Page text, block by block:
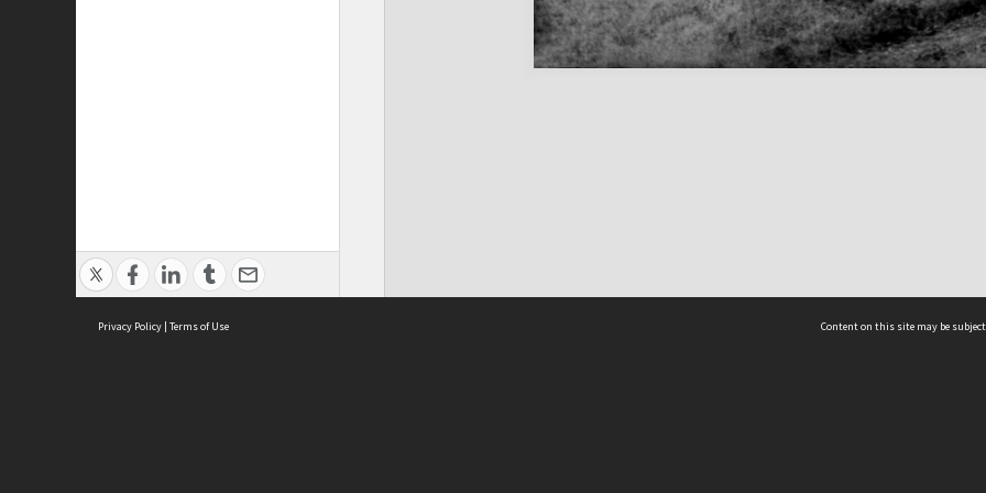
Privacy Policy | Terms of Use Content on this site may be